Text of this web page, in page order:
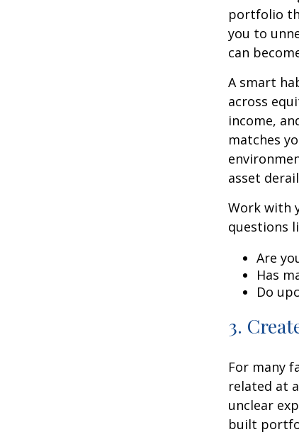
portfolio
you to
can
A smart
across
income,
matches
asset
Work with
questions
Are
Has
Do
3.
For many
related at
unclear
built